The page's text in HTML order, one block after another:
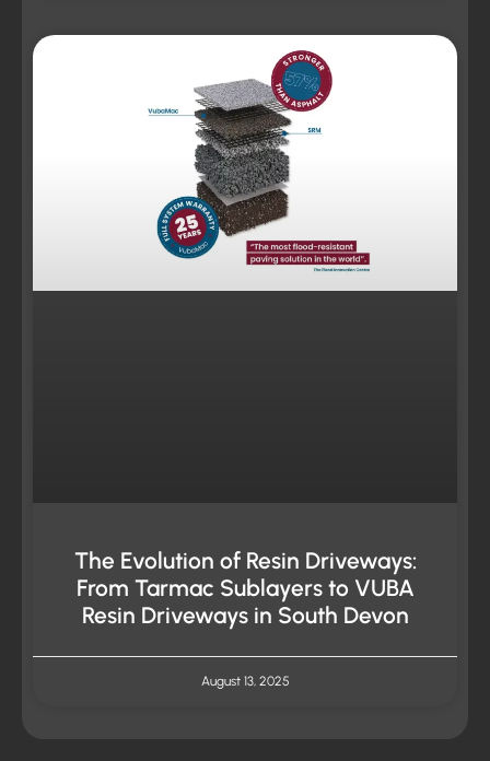
The Evolution of Resin Driveways:
From Tarmac Sublayers to VUBA
Resin Driveways in South Devon
August 13, 2025